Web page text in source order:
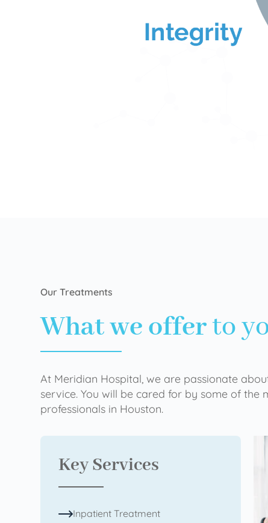
Our Treatments
What we offerto
At Meridian Hospital, we are passionate
service. You will be cared for by some of the
professionals in Houston.
Key Services
Inpatient Treatment